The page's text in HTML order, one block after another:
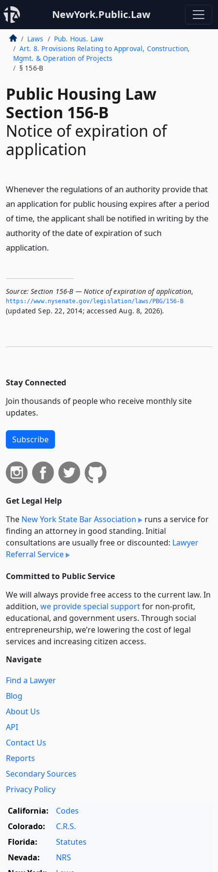
NewYork.Public.Law
Laws
Pub. Hous. Law
Art. 8. Provisions Relating to Approval, Construction,
Mgmt. & Operation of Projects
§ 156-B
Public Housing Law
Section 156-B
Notice of expiration of
application
Whenever the regulations of an authority provide that
an application for public housing expires after a period
of time, the applicant shall be notified in writing by the
authority of the date of expiration of such
application.
Source: Section 156-B — Notice of expiration of application,
https://www.­nysenate.­gov/legislation/laws/PBG/156-B
(updated Sep. 22, 2014; accessed Aug. 8, 2026).
Stay Connected
Join thousands of people who receive monthly site
updates.
Subscribe
Get Legal Help
The New York State Bar Association
runs a service for
finding an attorney in good standing. Initial
consultations are usually free or discounted: Lawyer
Referral Service
Committed to Public Service
We will always provide free access to the current law. In
addition, we provide special supportfor non-profit,
educational, and government users. Through social
entre­pre­neurship, we’re lowering the cost of legal
services and increasing citizen access.
Navigate
Find a Lawyer
Blog
About Us
API
Contact Us
Reports
Secondary Sources
Privacy Policy
California:
Codes
Colorado:
C.R.S.
Florida:
Statutes
Nevada:
NRS